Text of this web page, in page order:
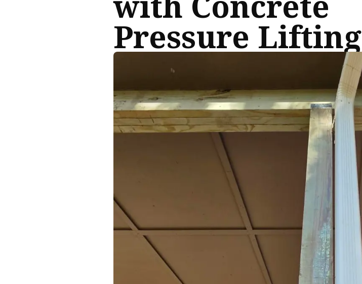
Pressure Lifting